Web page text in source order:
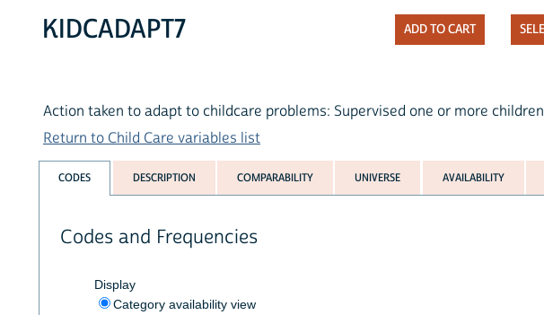
KIDCADAPT7
Action taken to adapt to childcare problems: Supervised one or more
Return to Child Care variables list
CODES DESCRIPTION COMPARABILITY UNIVERSE AVAILABILITY
Codes and Frequencies
Display
Category availability view